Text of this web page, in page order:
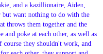
and a kazillionaire, Aiden,
but want nothing to do with the
throws them together and the
and poke at each other, as well as
course they shouldn't work, and